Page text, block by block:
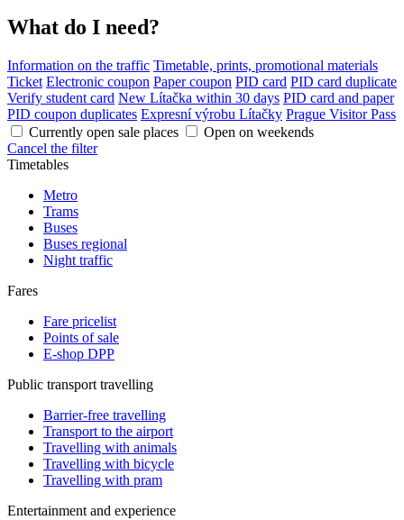
What do I need?
Information on the traffic Timetable, prints, promotional materials
Ticket Electronic coupon Paper coupon PID card PID card duplicate
Verify student card New Lítačka within 30 days PID card and paper
PID coupon duplicates Expresní výrobu Lítačky Prague Visitor Pass
Currently open sale places
Open on weekends
Cancel the filter
Timetables
Metro
Trams
Buses
Buses regional
Night traffic
Fares
Fare pricelist
Points of sale
E-shop DPP
Public transport travelling
Barrier-free travelling
Transport to the airport
Travelling with animals
Travelling with bicycle
Travelling with pram
Entertainment and experience